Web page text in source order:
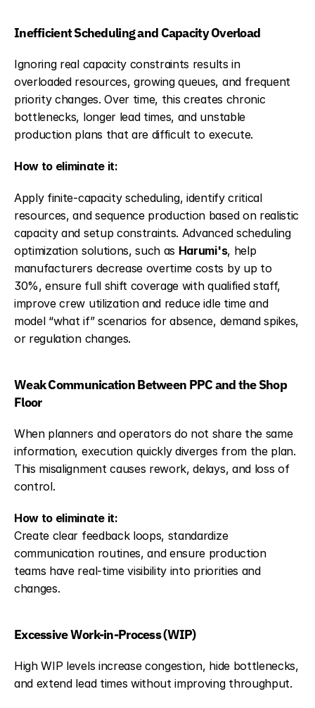
Inefficient Scheduling and Capacity Overload
Ignoring real capacity constraints results in
overloaded resources, growing queues, and frequent
priority changes. Over time, this creates chronic
bottlenecks, longer lead times, and unstable
production plans that are difficult to execute.
How to eliminate it:
Apply finite-capacity scheduling, identify critical
resources, and sequence production based on realistic
capacity and setup constraints. Advanced scheduling
optimization solutions, such as Harumi's, help
manufacturers decrease overtime costs by up to
30%, ensure full shift coverage with qualified staff,
improve crew utilization and reduce idle time and
model “what if” scenarios for absence, demand spikes,
or regulation changes.
Weak Communication Between PPC and the Shop
Floor
When planners and operators do not share the same
information, execution quickly diverges from the plan.
This misalignment causes rework, delays, and loss of
control.
How to eliminate it:
Create clear feedback loops, standardize
communication routines, and ensure production
teams have real-time visibility into priorities and
changes.
Excessive Work-in-Process (WIP)
High WIP levels increase congestion, hide bottlenecks,
and extend lead times without improving throughput.